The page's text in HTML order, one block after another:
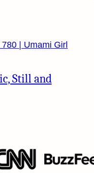
Still and